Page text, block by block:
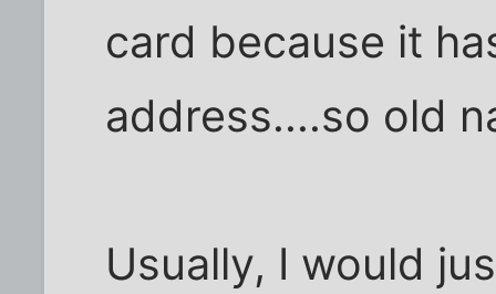
card because it
address....so old
Usually, I would